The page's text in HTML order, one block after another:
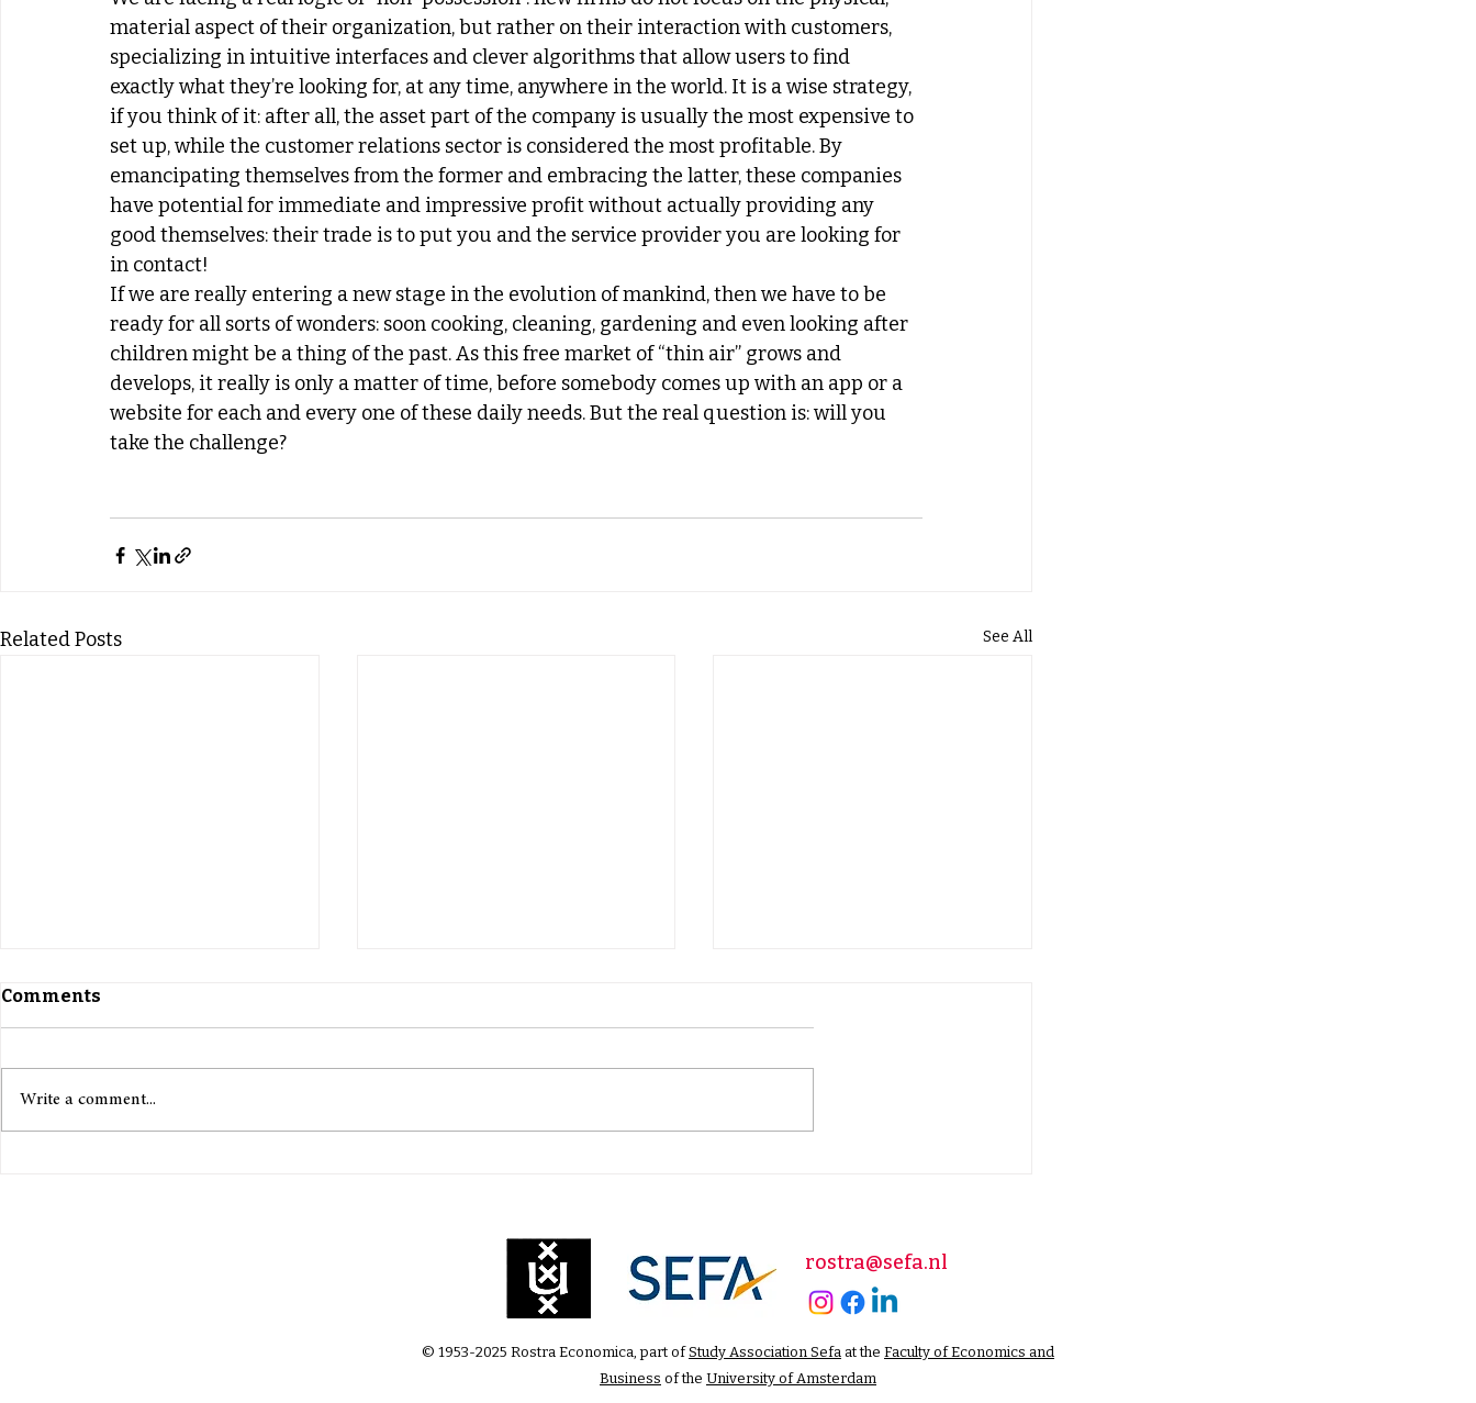
material aspect of their organization, but rather on their interaction with customers,
specializing in intuitive interfaces and clever algorithms that allow users to find
exactly what they’re looking for, at any time, anywhere in the world. It is a wise strategy,
if you think of it: after all, the asset part of the company is usually the most expensive to
set up, while the customer relations sector is considered the most profitable. By
emancipating themselves from the former and embracing the latter, these companies
have potential for immediate and impressive profit without actually providing any
good themselves: their trade is to put you and the service provider you are looking for
in contact!
If we are really entering a new stage in the evolution of mankind, then we have to be
ready for all sorts of wonders: soon cooking, cleaning, gardening and even looking after
children might be a thing of the past. As this free market of “thin air” grows and
develops, it really is only a matter of time, before somebody comes up with an app or a
website for each and every one of these daily needs. But the real question is: will you
take the challenge?
Related Posts See All
Global Impact
Comments
Write a comment...
rostra@sefa.nl
© 1953-2025 Rostra Economica, part ofStudy Association Sefa at the Faculty of Economics and
Business of the University of Amsterdam